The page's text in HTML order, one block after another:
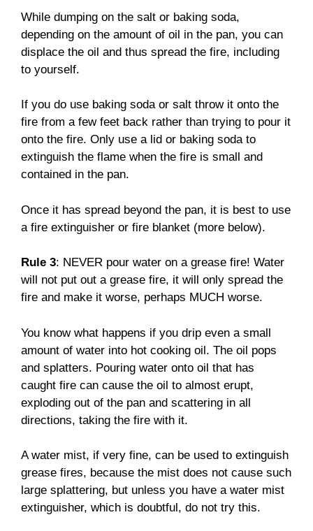
While dumping on the salt or baking soda,
depending on the amount of oil in the pan, you can
displace the oil and thus spread the fire, including
to yourself.
If you do use baking soda or salt throw it onto the
fire from a few feet back rather than trying to pour it
onto the fire. Only use a lid or baking soda to
extinguish the flame when the fire is small and
contained in the pan.
Once it has spread beyond the pan, it is best to use
a fire extinguisher or fire blanket (more below).
Rule 3: NEVER pour water on a grease fire! Water
will not put out a grease fire, it will only spread the
fire and make it worse, perhaps MUCH worse.
You know what happens if you drip even a small
amount of water into hot cooking oil. The oil pops
and splatters. Pouring water onto oil that has
caught fire can cause the oil to almost erupt,
exploding out of the pan and scattering in all
directions, taking the fire with it.
A water mist, if very fine, can be used to extinguish
grease fires, because the mist does not cause such
large splattering, but unless you have a water mist
extinguisher, which is doubtful, do not try this.